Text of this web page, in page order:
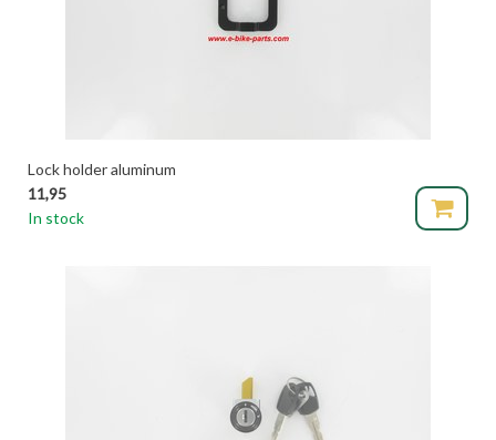
Lock holder aluminum
11,95
In stock